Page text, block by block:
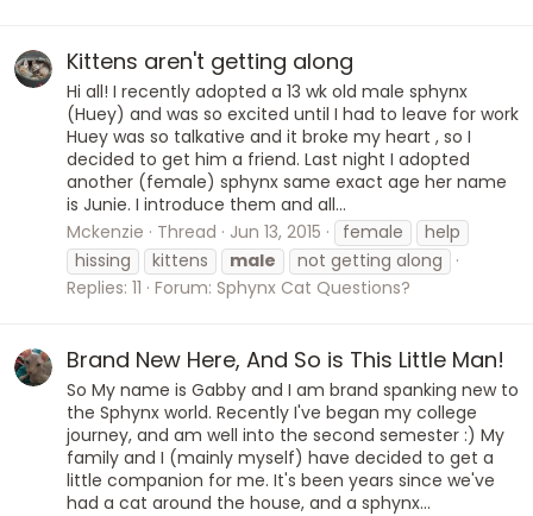
Kittens aren't getting along
Hi all! I recently adopted a 13 wk old male sphynx
(Huey) and was so excited until I had to leave for work
Huey was so talkative and it broke my heart , so I
decided to get him a friend. Last night I adopted
another (female) sphynx same exact age her name
is Junie. I introduce them and all...
Mckenzie
Thread Jun 13, 2015 female
help
hissing
kittens male
not getting along
Replies: 11 Forum: Sphynx Cat Questions?
Brand New Here, And So is This Little Man!
So My name is Gabby and I am brand spanking new to
the Sphynx world. Recently I've began my college
journey, and am well into the second semester :) My
family and I (mainly myself) have decided to get a
little companion for me. It's been years since we've
had a cat around the house, and a sphynx...